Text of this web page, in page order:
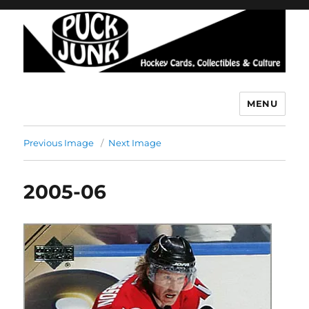
MENU
Previous Image Next Image
2005-06